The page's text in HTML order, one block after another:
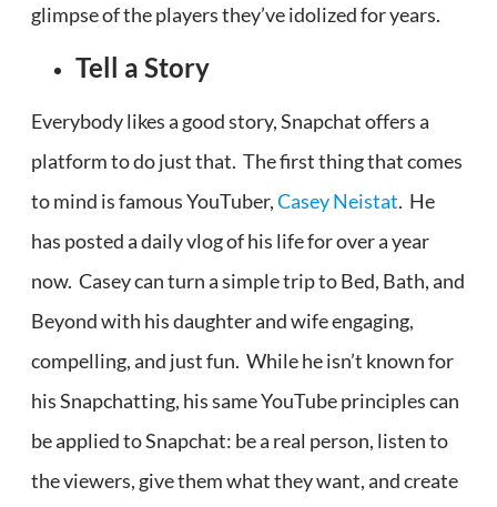
glimpse of the players they’ve idolized for years.
Tell a Story
Everybody likes a good story, Snapchat offers a
platform to do just that. The first thing that comes
to mind is famous YouTuber,Casey Neistat. He
has posted a daily vlog of his life for over a year
now. Casey can turn a simple trip to Bed, Bath, and
Beyond with his daughter and wife engaging,
compelling, and just fun. While he isn’t known for
his Snapchatting, his same YouTube principles can
be applied to Snapchat: be a real person, listen to
the viewers, give them what they want, and create